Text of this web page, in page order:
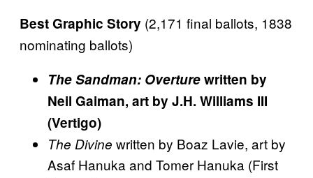
Best Graphic Story (2,171 final ballots, 1838
nominating ballots)
The Sandman: Overturewritten by
Neil Gaiman, art by J.H. Williams III
(Vertigo)
The Divine written by Boaz Lavie, art by
Asaf Hanuka and Tomer Hanuka (First